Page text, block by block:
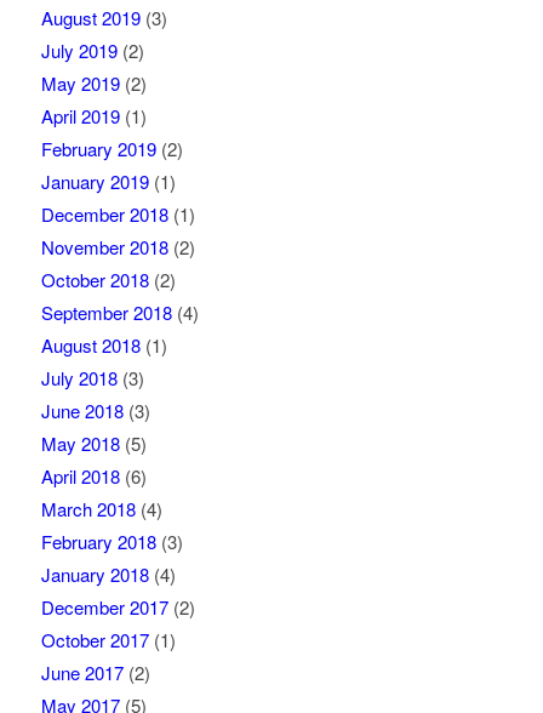
August 2019(3)
July 2019(2)
May 2019(2)
April 2019(1)
February 2019(2)
January 2019(1)
December 2018(1)
November 2018(2)
October 2018(2)
September 2018(4)
August 2018(1)
July 2018(3)
June 2018(3)
May 2018(5)
April 2018(6)
March 2018(4)
February 2018(3)
January 2018(4)
December 2017(2)
October 2017(1)
June 2017(2)
May 2017(5)